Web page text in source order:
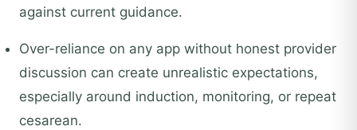
against current guidance.
Over-reliance on any app without honest provider
discussion can create unrealistic expectations,
especially around induction, monitoring, or repeat
cesarean.